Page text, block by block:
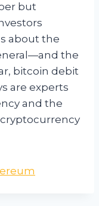
but
about the
the
bitcoin debit
are experts
and the